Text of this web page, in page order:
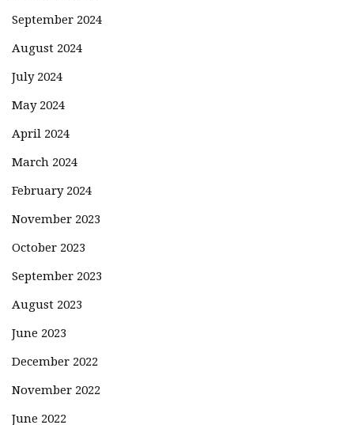
September 2024
August 2024
July 2024
May 2024
April 2024
March 2024
February 2024
November 2023
October 2023
September 2023
August 2023
June 2023
December 2022
November 2022
June 2022